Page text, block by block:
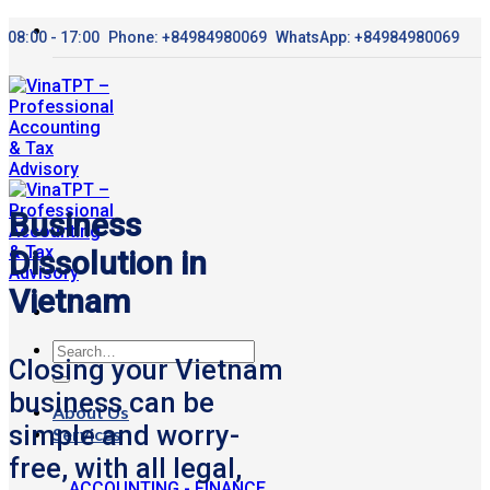
Skip
to
08:00 - 17:00 Phone: +84984980069 WhatsApp: +84984980069
About Us
Services
Business
Dissolution in
Vietnam
Closing your Vietnam
business can be
simple and worry-
free, with all legal,